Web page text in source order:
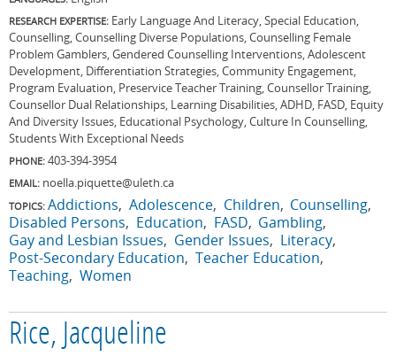
RESEARCH EXPERTISE: Early Language And Literacy, Special Education,
Counselling, Counselling Diverse Populations, Counselling Female
Problem Gamblers, Gendered Counselling Interventions, Adolescent
Development, Differentiation Strategies, Community Engagement,
Program Evaluation, Preservice Teacher Training, Counsellor Training,
Counsellor Dual Relationships, Learning Disabilities, ADHD, FASD, Equity
And Diversity Issues, Educational Psychology, Culture In Counselling,
Students With Exceptional Needs
PHONE: 403-394-3954
EMAIL: noella.piquette@uleth.ca
TOPICS: Addictions Adolescence Children Counselling
Disabled Persons
Education FASD Gambling
Gay and Lesbian Issues
Gender Issues
Literacy
Post-Secondary Education Teacher Education
Teaching Women
Rice, Jacqueline